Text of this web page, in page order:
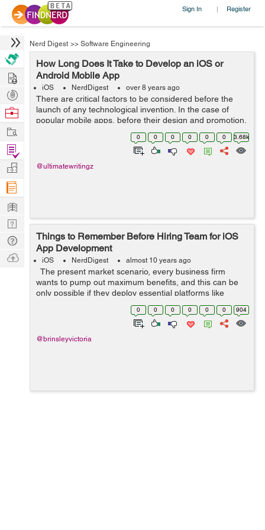
Sign In | Register
Nerd Digest >> Software Engineering
How Long Does It Take to Develop an iOS or
Android Mobile App
iOS NerdDigest over 8 years ago
There are critical factors to be considered before the
launch of any technological invention. In the case of
popular mobile apps, before their design and promotion,
developers should consider a variety of factors to
ensure success of their apps. ...
0 0 0 0 0 0 3.68k
@ultimatewritingz
Things to Remember Before Hiring Team for iOS
App Development
iOS NerdDigest almost 10 years ago
The present market scenario, every business firm
wants to pump out maximum benefits, and this can be
only possible if they deploy essential platforms like
digital as well as mobile, to promote the respective
products and services in... 0 0 0 0 0 0 904
@brinsleyvictoria
Hire
Post
Projects
Browse
Work
Find
Projects
Manage
Company
Learn
Nerd
Digest
Tech
Q & A
Ask